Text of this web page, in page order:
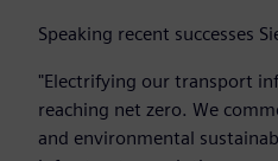
Speaking recent successes
"Electrifying our transport
reaching net zero. We
and environmental